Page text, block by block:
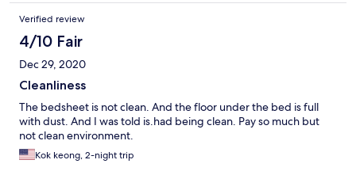
messages. so a bit of drama but all was ok. the parking space is
actually public lots that are on the narrow public street itself.
hotel will take care of the charges somehow but you would
need to purchase parking coupons when parking anywhere else
in this area. ask a local for details. the property looks nice and
spacious with a queen sized bed on the ground floor and
another in a separate room on the second floor. Aircons in both
areas need servicing as they were both not very cool. there
were mosquitoes but that resolved quickly after a few hours
with the mozzie traps. there is one outhouse style toilet in the
backyard, but getting to it was not as convenient because the
yard was covered in rounded river stones and there were a few
Verified review
4/10 Fair
Dec 29, 2020
Cleanliness
The bedsheet is not clean. And the floor under the bed is full
with dust. And I was told is.had being clean. Pay so much but
not clean environment.
Kok keong, 2-night trip